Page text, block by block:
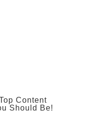
Content
Should Be!